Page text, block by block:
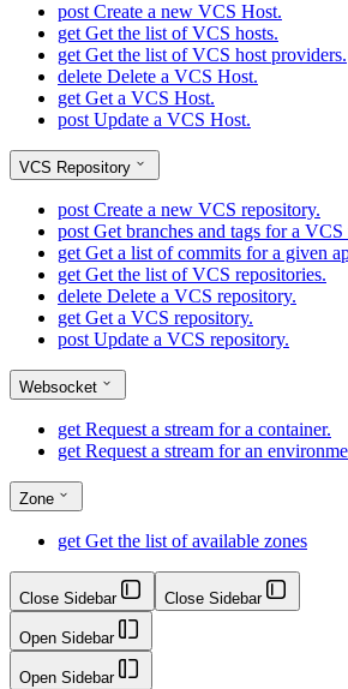
post Create a new VCS Host.
get Get the list of VCS hosts.
get Get the list of VCS host providers.
delete Delete a VCS Host.
get Get a VCS Host.
post Update a VCS Host.
VCS Repository
post Create a new VCS repository.
post Get branches and tags for a VCS
get Get a list of commits for a given
get Get the list of VCS repositories.
delete Delete a VCS repository.
get Get a VCS repository.
post Update a VCS repository.
Websocket
get Request a stream for a container.
get Request a stream for an
Zone
get Get the list of available zones
Close Sidebar Close Sidebar
Open Sidebar
Open Sidebar